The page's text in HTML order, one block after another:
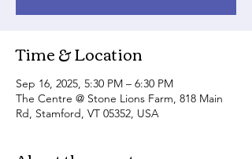
Time & Location
Sep 16, 2025, 5:30 PM – 6:30 PM
The Centre @ Stone Lions Farm, 818 Main
Rd, Stamford, VT 05352, USA